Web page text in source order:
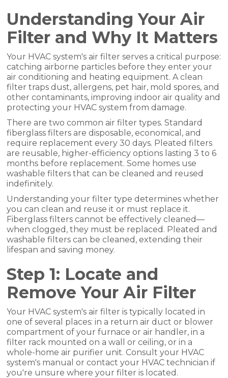
Understanding Your Air
Filter and Why It Matters
Your HVAC system's air filter serves a critical purpose:
catching airborne particles before they enter your
air conditioning and heating equipment. A clean
filter traps dust, allergens, pet hair, mold spores, and
other contaminants, improving indoor air quality and
protecting your HVAC system from damage.
There are two common air filter types. Standard
fiberglass filters are disposable, economical, and
require replacement every 30 days. Pleated filters
are reusable, higher-efficiency options lasting 3 to 6
months before replacement. Some homes use
washable filters that can be cleaned and reused
indefinitely.
Understanding your filter type determines whether
you can clean and reuse it or must replace it.
Fiberglass filters cannot be effectively cleaned—
when clogged, they must be replaced. Pleated and
washable filters can be cleaned, extending their
lifespan and saving money.
Step 1: Locate and
Remove Your Air Filter
Your HVAC system's air filter is typically located in
one of several places: in a return air duct or blower
compartment of your furnace or air handler, in a
filter rack mounted on a wall or ceiling, or in a
whole-home air purifier unit. Consult your HVAC
system's manual or contact your HVAC technician if
you're unsure where your filter is located.